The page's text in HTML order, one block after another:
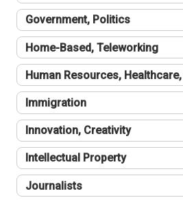
Government, Politics
Home-Based, Teleworking
Human Resources,
Immigration
Innovation, Creativity
Intellectual Property
Journalists